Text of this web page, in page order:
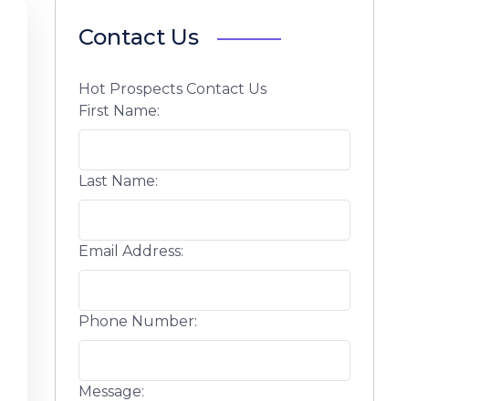
Contact Us
Hot Prospects Contact Us
First Name:
Last Name:
Email Address:
Phone Number:
Message: